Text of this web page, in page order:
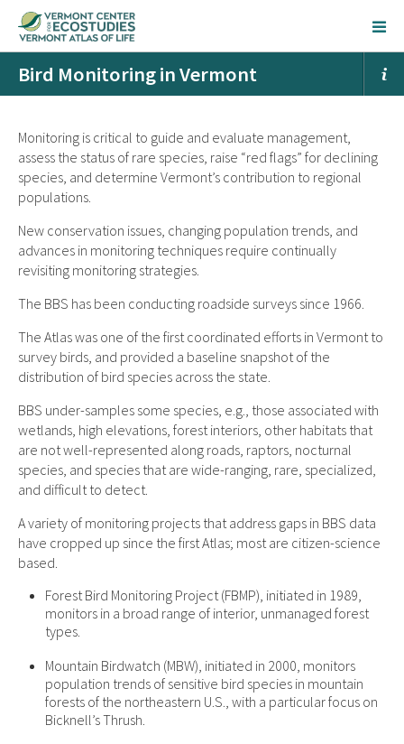
Bird Monitoring in Vermont
Monitoring is critical to guide and evaluate management,
assess the status of rare species, raise “red flags” for declining
species, and determine Vermont’s contribution to regional
populations.
New conservation issues, changing population trends, and
advances in monitoring techniques require continually
revisiting monitoring strategies.
The BBS has been conducting roadside surveys since 1966.
The Atlas was one of the first coordinated efforts in Vermont to
survey birds, and provided a baseline snapshot of the
distribution of bird species across the state.
BBS under-samples some species, e.g., those associated with
wetlands, high elevations, forest interiors, other habitats that
are not well-represented along roads, raptors, nocturnal
species, and species that are wide-ranging, rare, specialized,
and difficult to detect.
A variety of monitoring projects that address gaps in BBS data
have cropped up since the first Atlas; most are citizen-science
based.
Forest Bird Monitoring Project (FBMP), initiated in 1989,
monitors in a broad range of interior, unmanaged forest
types.
Mountain Birdwatch (MBW), initiated in 2000, monitors
population trends of sensitive bird species in mountain
forests of the northeastern U.S., with a particular focus on
Bicknell’s Thrush.